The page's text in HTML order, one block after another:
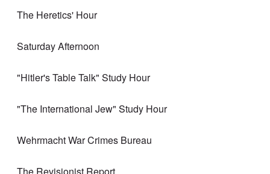
The Heretics' Hour
Saturday Afternoon
"Hitler's Table Talk" Study Hour
"The International Jew" Study Hour
Wehrmacht War Crimes Bureau
The Revisionist Report